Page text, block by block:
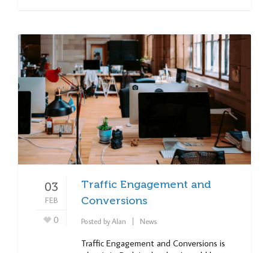
03
FEB
0
Traffic Engagement and
Conversions
Posted byAlan News
Traffic Engagement and Conversions is